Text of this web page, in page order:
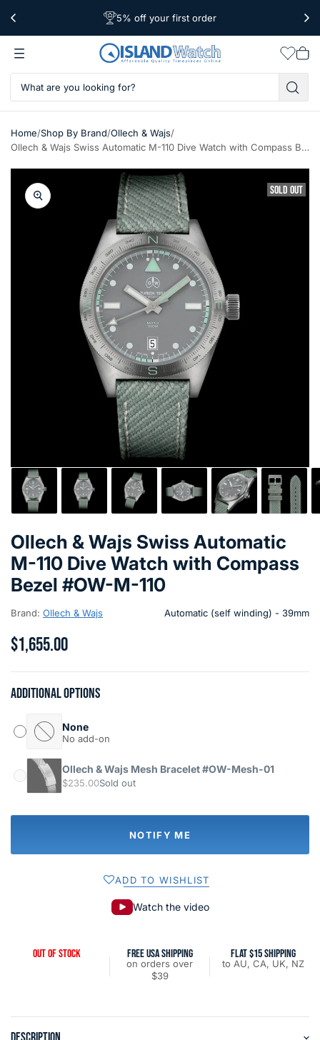
Free Shipping Over $39
5% off your first order
Worldwide Shipping
cart
Home/Shop By Brand/Ollech & Wajs/
Ollech & Wajs Swiss Automatic M-110 Dive Watch with Compass Bezel #OW-M-110
SOLD OUT
Ollech & Wajs Swiss Automatic
M-110 Dive Watch with Compass
Bezel #OW-M-110
Brand: Ollech & Wajs Automatic (self winding) - 39mm
$1,655.00
Additional options
None
No add-on
Ollech & Wajs Mesh Bracelet #OW-Mesh-01
$235.00Sold out
NOTIFY ME
ADD TO WISHLIST
Watch the video
OUT OF STOCK FREE USA SHIPPING
on orders over
$39
FLAT $15 SHIPPING
to AU, CA, UK, NZ